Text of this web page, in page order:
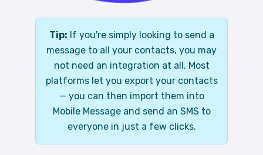
Tip: If you're simply looking to send a
message to all your contacts, you may
not need an integration at all. Most
platforms let you export your contacts
— you can then import them into
Mobile Message and send an SMS to
everyone in just a few clicks.